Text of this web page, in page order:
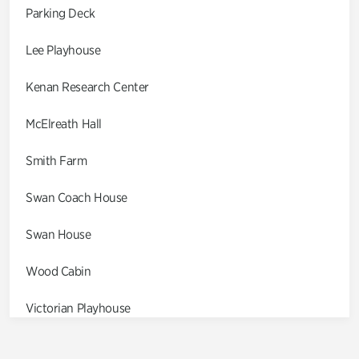
Parking Deck
Lee Playhouse
Kenan Research Center
McElreath Hall
Smith Farm
Swan Coach House
Swan House
Wood Cabin
Victorian Playhouse